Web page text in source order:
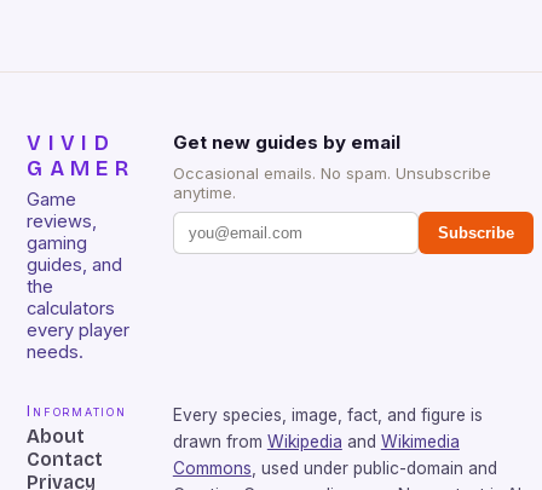
VIVID
GAMER
Game
reviews,
gaming
guides, and
the
calculators
every player
needs.
Get new guides by email
Occasional emails. No spam. Unsubscribe
anytime.
Subscribe
Information
About
Contact
Privacy
Every species, image, fact, and figure is
drawn from Wikipedia and Wikimedia
Commons , used under public-domain and